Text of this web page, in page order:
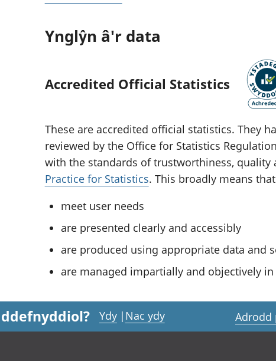
Ynglŷn â'r data
Accredited Official Statistics
These are accredited official statistics. They
reviewed by the Office for Statistics
with the standards of trustworthiness, quality
Practice for Statistics. This broadly means
meet user needs
are presented clearly and accessibly
are produced using appropriate data and
are managed impartially and objectively
Ydy | Nac ydy Adrodd